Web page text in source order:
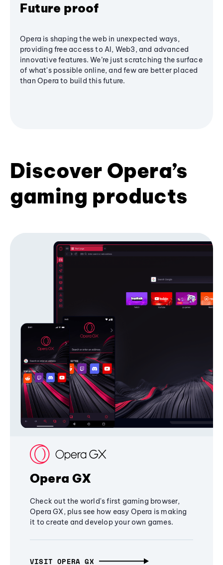
Future proof
Opera is shaping the web in unexpected ways,
providing free access to AI, Web3, and advanced
innovative features. We’re just scratching the surface
of what's possible online, and few are better placed
than Opera to build this future.
Discover Opera’s
gaming products
Opera GX
Check out the world's first gaming browser,
Opera GX, plus see how easy Opera is making
it to create and develop your own games.
VISIT OPERA GX